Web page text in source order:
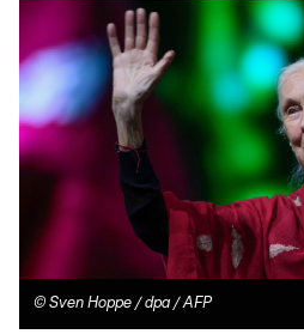
© Sven Hoppe / dpa / AFP